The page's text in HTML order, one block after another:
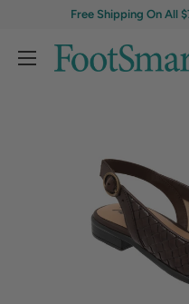
Free Shipping On All